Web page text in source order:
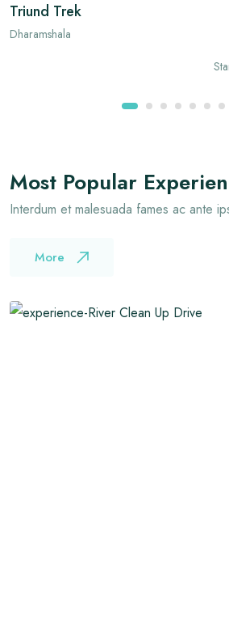
Triund Trek
Dharamshala
Most Popular
Interdum et malesuada fames ac ante
More